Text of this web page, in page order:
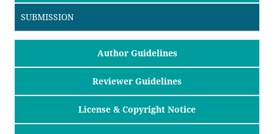
SUBMISSION
Author Guidelines
Reviewer Guidelines
License & Copyright Notice